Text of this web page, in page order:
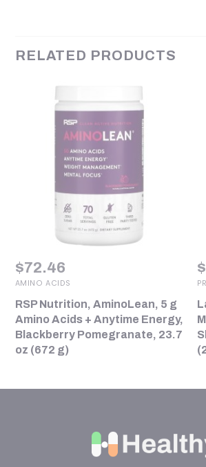
RELATED PRODUCTS
$72.46
AMINO ACIDS
RSP Nutrition, AminoLean, 5 g
Amino Acids + Anytime Energy,
Blackberry Pomegranate, 23.7
oz (672 g)
$